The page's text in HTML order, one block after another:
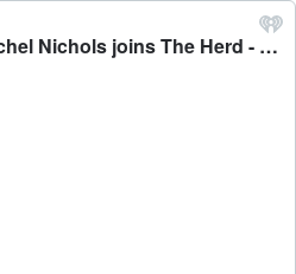
THE HERD - Hour 3 - Rachel Nichols joins The Herd - The Herd with Colin Cowherd